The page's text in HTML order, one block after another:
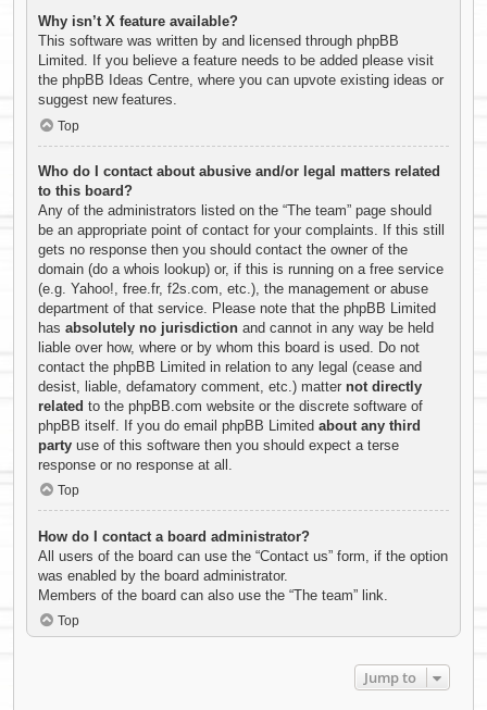
Why isn’t X feature available?
This software was written by and licensed through phpBB
Limited. If you believe a feature needs to be added please visit
the phpBB Ideas Centre, where you can upvote existing ideas or
suggest new features.
Top
Who do I contact about abusive and/or legal matters related
to this board?
Any of the administrators listed on the “The team” page should
be an appropriate point of contact for your complaints. If this still
gets no response then you should contact the owner of the
domain (do a whois lookup) or, if this is running on a free service
(e.g. Yahoo!, free.fr, f2s.com, etc.), the management or abuse
department of that service. Please note that the phpBB Limited
has absolutely no jurisdiction and cannot in any way be held
liable over how, where or by whom this board is used. Do not
contact the phpBB Limited in relation to any legal (cease and
desist, liable, defamatory comment, etc.) matter not directly
related to the phpBB.com website or the discrete software of
phpBB itself. If you do email phpBB Limited about any third
party use of this software then you should expect a terse
response or no response at all.
Top
How do I contact a board administrator?
All users of the board can use the “Contact us” form, if the option
was enabled by the board administrator.
Members of the board can also use the “The team” link.
Top
Jump to